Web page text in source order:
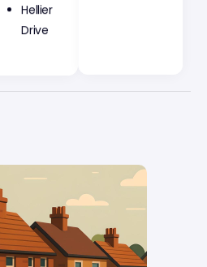
Hellier
Drive